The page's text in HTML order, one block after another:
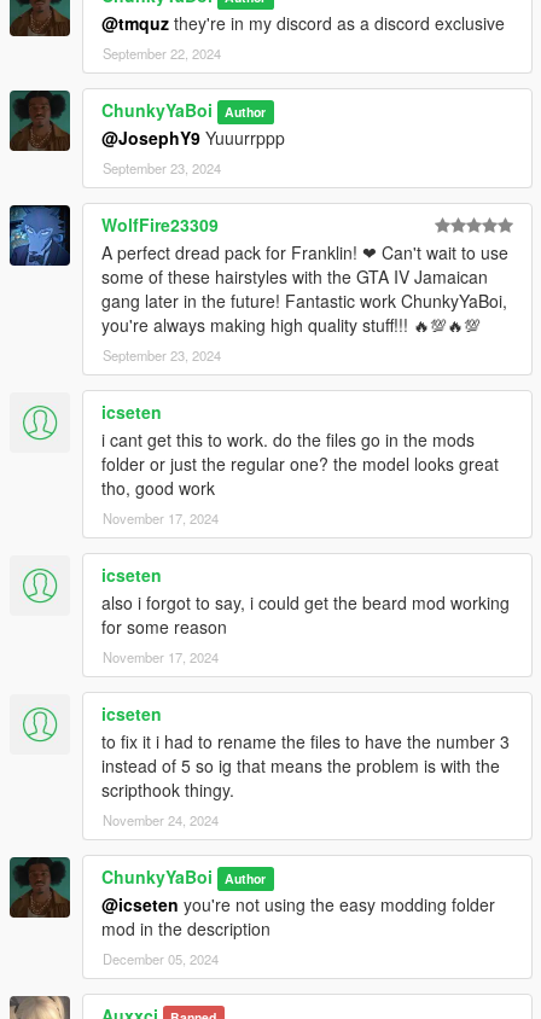
@tmquz they're in my discord as a discord exclusive
September 22, 2024
ChunkyYaBoi Author
@JosephY9 Yuuurrppp
September 23, 2024
WolfFire23309
A perfect dread pack for Franklin! ❤ Can't wait to use
some of these hairstyles with the GTA IV Jamaican
gang later in the future! Fantastic work ChunkyYaBoi,
you're always making high quality stuff!!! 🔥💯🔥💯
September 23, 2024
icseten
i cant get this to work. do the files go in the mods
folder or just the regular one? the model looks great
tho, good work
November 17, 2024
icseten
also i forgot to say, i could get the beard mod working
for some reason
November 17, 2024
icseten
to fix it i had to rename the files to have the number 3
instead of 5 so ig that means the problem is with the
scripthook thingy.
November 24, 2024
ChunkyYaBoi Author
@icseten you're not using the easy modding folder
mod in the description
December 05, 2024